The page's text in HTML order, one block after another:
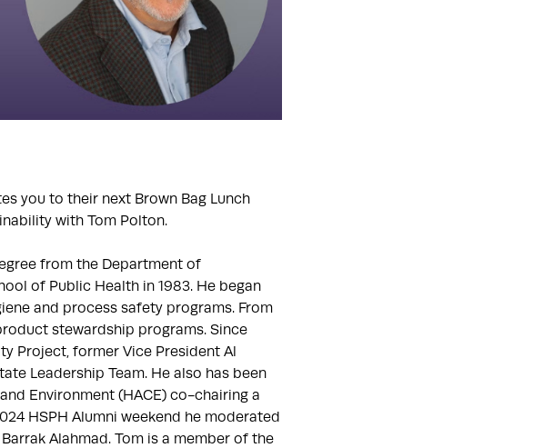
you to their next Brown Bag Lunch
with Tom Polton.
from the Department of
of Public Health in 1983. He began
and process safety programs. From
stewardship programs. Since
Project, former Vice President Al
Leadership Team. He also has been
Environment (HACE) co-chairing a
HSPH Alumni weekend he moderated
Alahmad. Tom is a member of the